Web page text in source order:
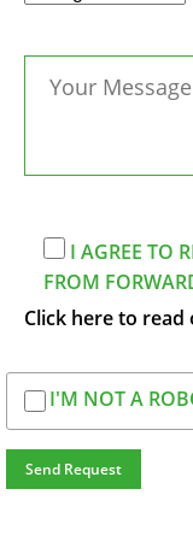
I AGREE TO
FROM
Click here to
I'M NOT A